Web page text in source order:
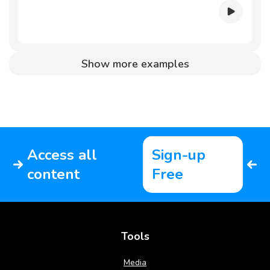
Show more examples
Access all
content
Sign-up
Free
Tools
Media